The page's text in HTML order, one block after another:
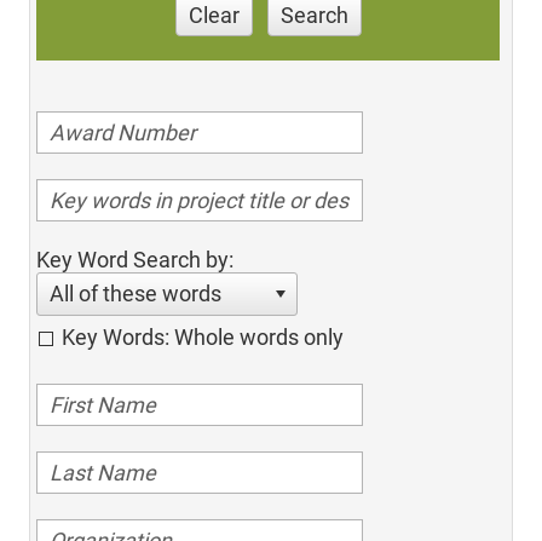
Clear Search
Key Word Search by:
All of these words
Key Words: Whole words only